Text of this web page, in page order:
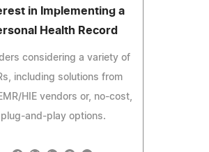
in Implementing a
Health Record
considering a variety of
including solutions from
HIE vendors or, no-cost,
plug-and-play options.